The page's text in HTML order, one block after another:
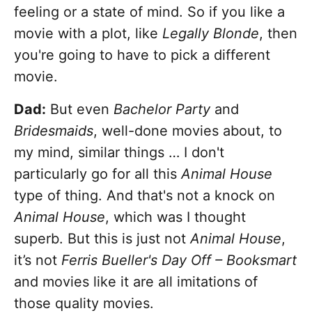
feeling or a state of mind. So if you like a
movie with a plot, like Legally Blonde, then
you're going to have to pick a different
movie.
Dad: But even Bachelor Partyand
Bridesmaids, well-done movies about, to
my mind, similar things … I don't
particularly go for all thisAnimal House
type of thing. And that's not a knock on
Animal House, which was I thought
superb. But this is just notAnimal House,
it’s not Ferris Bueller's Day Off – Booksmart
and movies like it are all imitations of
those quality movies.